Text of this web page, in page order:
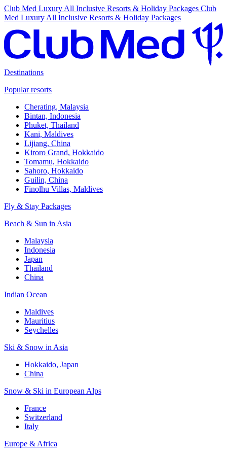
Club Med Luxury All Inclusive Resorts & Holiday Packages Club
Med Luxury All Inclusive Resorts & Holiday Packages
Destinations
Popular resorts
Cherating, Malaysia
Bintan, Indonesia
Phuket, Thailand
Kani, Maldives
Lijiang, China
Kiroro Grand, Hokkaido
Tomamu, Hokkaido
Sahoro, Hokkaido
Guilin, China
Finolhu Villas, Maldives
Fly & Stay Packages
Beach & Sun in Asia
Malaysia
Indonesia
Japan
Thailand
China
Indian Ocean
Maldives
Mauritius
Seychelles
Ski & Snow in Asia
Hokkaido, Japan
China
Snow & Ski in European Alps
France
Switzerland
Italy
Europe & Africa